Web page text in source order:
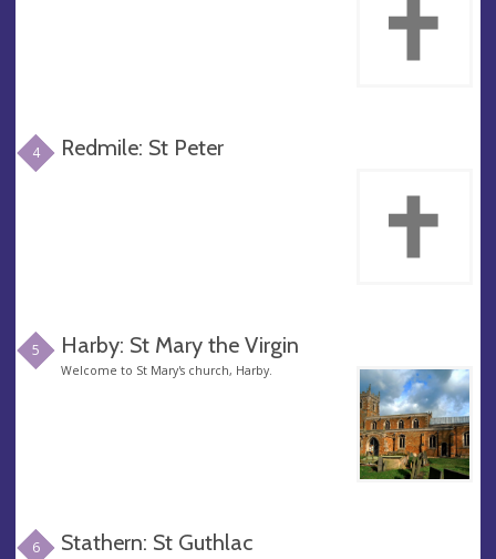
4 Redmile: St Peter
5 Harby: St Mary the Virgin
Welcome to St Mary's church, Harby.
6 Stathern: St Guthlac